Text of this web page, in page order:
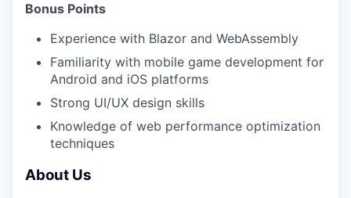
Bonus Points
Experience with Blazor and WebAssembly
Familiarity with mobile game development for
Android and iOS platforms
Strong UI/UX design skills
Knowledge of web performance optimization
techniques
About Us